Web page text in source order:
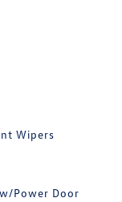
Wipers
Power Door